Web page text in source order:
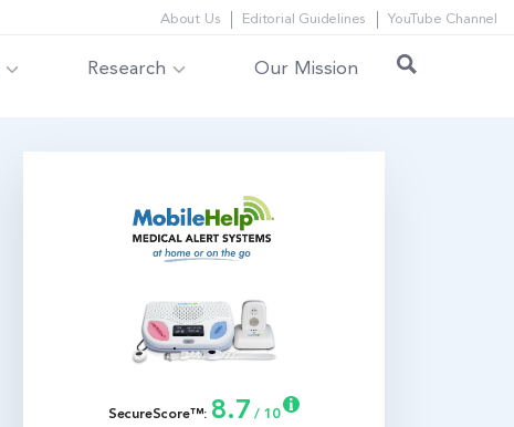
About Us Editorial Guidelines YouTube Channel
Research Our Mission
SecureScore™: 8.7 / 10